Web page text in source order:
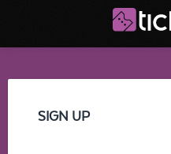
SIGN UP